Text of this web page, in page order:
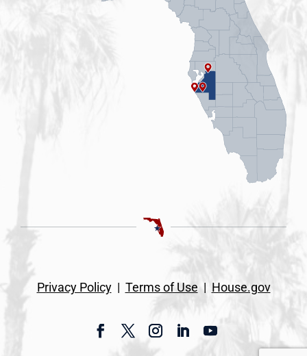
Privacy Policy| Terms of Use | House.gov
FacebookTwitterInstagramLinkedIn